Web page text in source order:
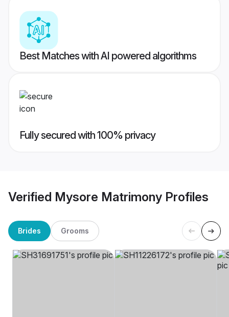
Best Matches with AI powered algorithms
Fully secured with 100% privacy
Verified Mysore Matrimony Profiles
Brides Grooms